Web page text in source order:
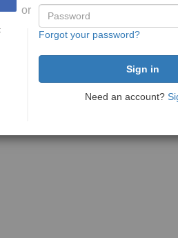
or
Forgot your password?
Need an account?